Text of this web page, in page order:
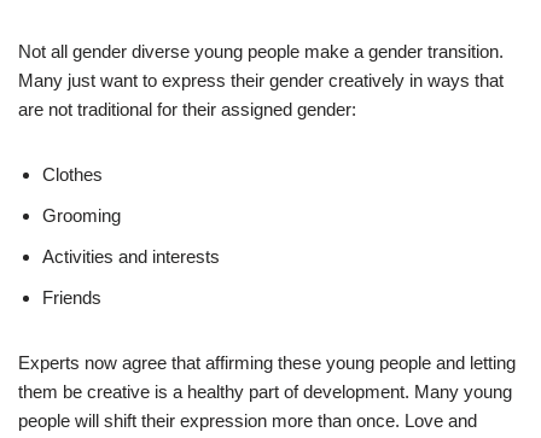
Not all gender diverse young people make a gender transition.
Many just want to express their gender creatively in ways that
are not traditional for their assigned gender:
Clothes
Grooming
Activities and interests
Friends
Experts now agree that affirming these young people and letting
them be creative is a healthy part of development. Many young
people will shift their expression more than once. Love and